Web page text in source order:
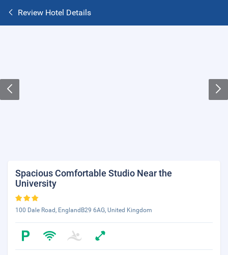
Review Hotel Details
Spacious Comfortable Studio Near the
University
100 Dale Road, EnglandB29 6AG, United Kingdom